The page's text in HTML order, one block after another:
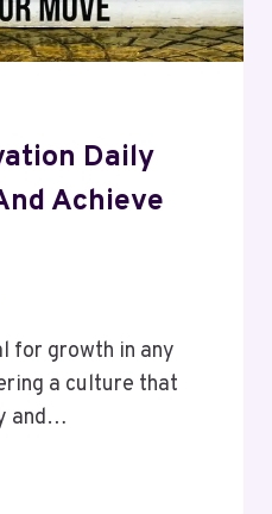
Daily
Achieve
for growth in any
a culture that
and…